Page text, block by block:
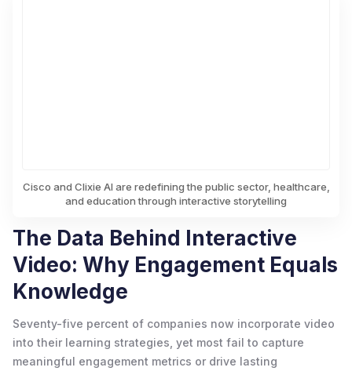
Cisco and Clixie AI are redefining the public sector, healthcare,
and education through interactive storytelling
The Data Behind Interactive
Video: Why Engagement Equals
Knowledge
Seventy-five percent of companies now incorporate video
into their learning strategies, yet most fail to capture
meaningful engagement metrics or drive lasting